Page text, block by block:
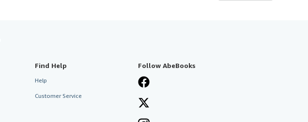
Find Help
Help
Customer Service
Follow AbeBooks